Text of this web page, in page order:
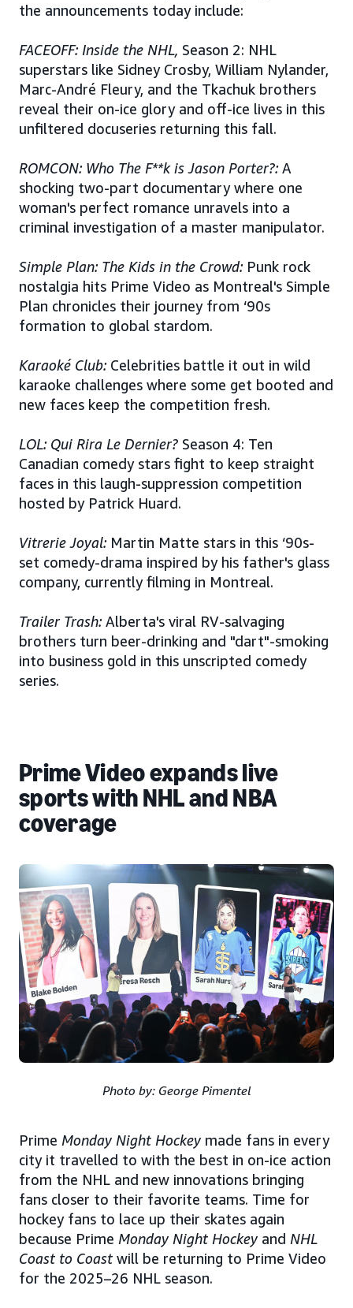
the announcements today include:
FACEOFF: Inside the NHL, Season 2: NHL
superstars like Sidney Crosby, William Nylander,
Marc-André Fleury, and the Tkachuk brothers
reveal their on-ice glory and off-ice lives in this
unfiltered docuseries returning this fall.
ROMCON: Who The F**k is Jason Porter?: A
shocking two-part documentary where one
woman's perfect romance unravels into a
criminal investigation of a master manipulator.
Simple Plan: The Kids in the Crowd: Punk rock
nostalgia hits Prime Video as Montreal's Simple
Plan chronicles their journey from ‘90s
formation to global stardom.
Karaoké Club: Celebrities battle it out in wild
karaoke challenges where some get booted and
new faces keep the competition fresh.
LOL: Qui Rira Le Dernier? Season 4: Ten
Canadian comedy stars fight to keep straight
faces in this laugh-suppression competition
hosted by Patrick Huard.
Vitrerie Joyal: Martin Matte stars in this ‘90s-
set comedy-drama inspired by his father's glass
company, currently filming in Montreal.
Trailer Trash: Alberta's viral RV-salvaging
brothers turn beer-drinking and "dart"-smoking
into business gold in this unscripted comedy
series.
Prime Video expands live
sports with NHL and NBA
coverage
Photo by: George Pimentel
Prime Monday Night Hockey made fans in every
city it travelled to with the best in on-ice action
from the NHL and new innovations bringing
fans closer to their favorite teams. Time for
hockey fans to lace up their skates again
because Prime Monday Night Hockey and NHL
Coast to Coast will be returning to Prime Video
for the 2025–26 NHL season.